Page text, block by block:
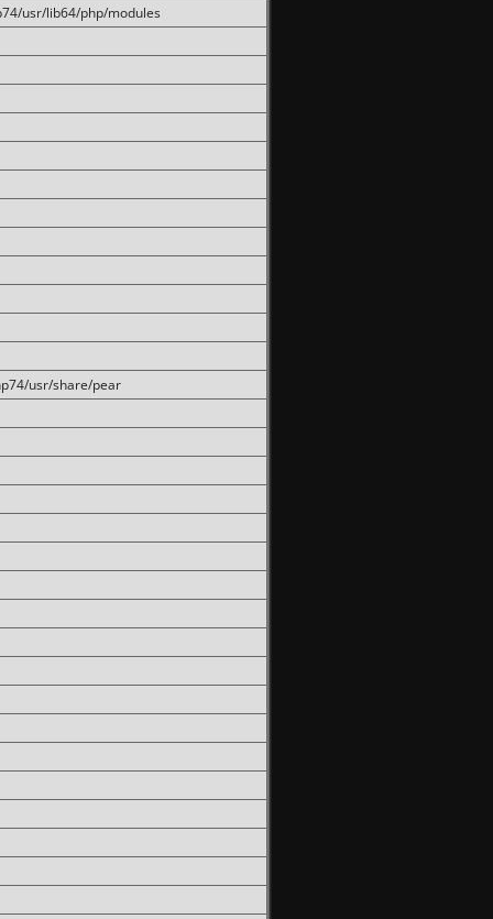
usr/lib64/php/modules
usr/share/pear